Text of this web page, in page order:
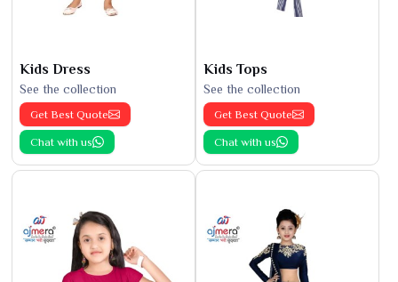
Kids Dress
See the collection
Get Best Quote
Chat with us
Kids Tops
See the collection
Get Best Quote
Chat with us